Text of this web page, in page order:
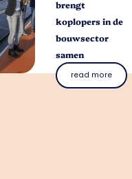
brengt
koplopers in de
bouwsector
samen
read more